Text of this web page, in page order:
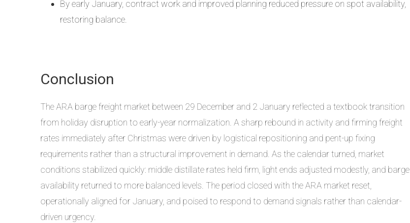
By early January, contract work and improved planning reduced pressure on spot availability,
restoring balance.
Conclusion
The ARA barge freight market between 29 December and 2 January reflected a textbook transition
from holiday disruption to early-year normalization. A sharp rebound in activity and firming freight
rates immediately after Christmas were driven by logistical repositioning and pent-up fixing
requirements rather than a structural improvement in demand. As the calendar turned, market
conditions stabilized quickly: middle distillate rates held firm, light ends adjusted modestly, and barge
availability returned to more balanced levels. The period closed with the ARA market reset,
operationally aligned for January, and poised to respond to demand signals rather than calendar-
driven urgency.